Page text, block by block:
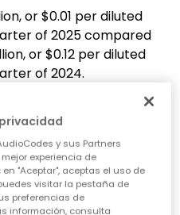
or $0.01 per diluted
of 2025 compared
or $0.12 per diluted
of 2024.
share, for the second
to $5.5 million, or $0.18
quarter of 2024.
(i) share-based
(ii) amortization
y sus Partners
experiencia de
"Aceptar", aceptas el uso de
visitar la pestaña de
preferencias de
información, consulta